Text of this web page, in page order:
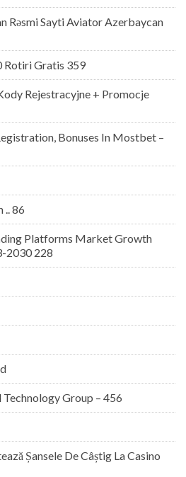
Rəsmi Sayti Aviator Azerbaycan
Rotiri Gratis 359
Rejestracyjne + Promocje
Bonuses In Mostbet –
.. 86
Platforms Market Growth
2030 228
Technology Group – 456
Șansele De Câștig La Casino